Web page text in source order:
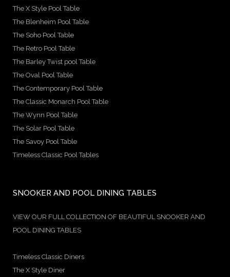
The X Style Pool Table
The Blenheim Pool Table
The Soho Pool Table
The Retro Pool Table
The Barley Twist pool Table
The Oval Pool Table
The Contemporary Pool Table
The Classic Monarch Pool Table
The Wynn Pool Table
The Solar Pool Table
The Savoy Pool Table
Timeless Classic Pool Tables
SNOOKER AND POOL DINING TABLES
VIEW OUR FULL COLLECTION OF BEAUTIFUL SNOOKER AND
POOL DINING TABLES
Timeless Classic Diners
The X Style Diner